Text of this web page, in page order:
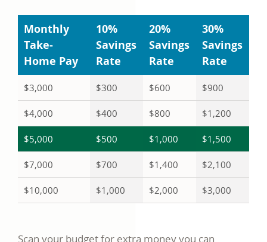
Monthly
Take-
Home Pay
10%
Savings
Rate
20%
Savings
Rate
30%
Savings
Rate
$3,000 $300 $600 $900
$4,000 $400 $800 $1,200
$5,000 $500 $1,000 $1,500
$7,000 $700 $1,400 $2,100
$10,000 $1,000 $2,000 $3,000
Scan your budget for extra money you can